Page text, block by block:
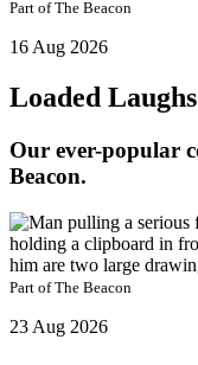
Part ofThe Beacon
16 Aug 2026
Loaded
Our ever-popular
Beacon.
Part ofThe Beacon
23 Aug 2026